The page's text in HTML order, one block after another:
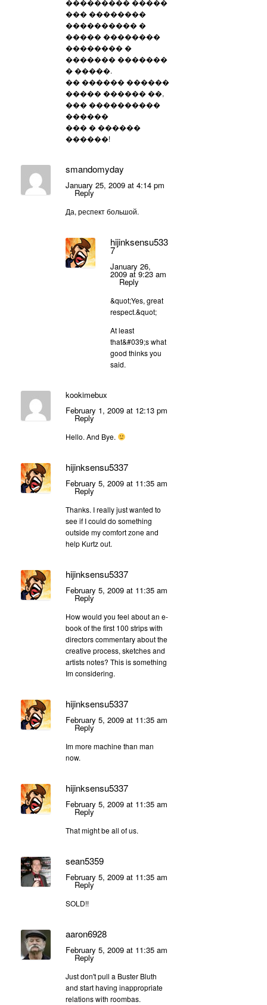
��������� �����
��� ��������
���������� �
����� ��������
�������� �
������� �������
� �����.
�� ������ ������
����� ������ ��,
��� ����������
������
��� � ������
������!
smandomyday
January 25, 2009 at 4:14 pm
Reply
Да, респект большой.
hijinksensu533
7
January 26,
2009 at 9:23 am
Reply
&quot;Yes, great
respect.&quot;
At least
that&#039;s what
good thinks you
said.
kookimebux
February 1, 2009 at 12:13 pm
Reply
Hello. And Bye.
hijinksensu5337
February 5, 2009 at 11:35 am
Reply
Thanks. I really just wanted to
see if I could do something
outside my comfort zone and
help Kurtz out.
hijinksensu5337
February 5, 2009 at 11:35 am
Reply
How would you feel about an e-
book of the first 100 strips with
directors commentary about the
creative process, sketches and
artists notes? This is something
Im considering.
hijinksensu5337
February 5, 2009 at 11:35 am
Reply
Im more machine than man
now.
hijinksensu5337
February 5, 2009 at 11:35 am
Reply
That might be all of us.
sean5359
February 5, 2009 at 11:35 am
Reply
SOLD!!
aaron6928
February 5, 2009 at 11:35 am
Reply
Just don't pull a Buster Bluth
and start having inappropriate
relations with roombas.